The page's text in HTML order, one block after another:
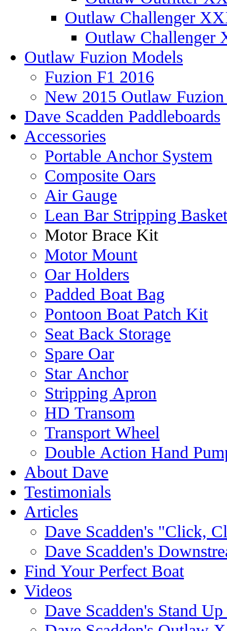
Outlaw Challenger
Outlaw Challenger
Outlaw Fuzion Models
Fuzion F1 2016
New 2015 Outlaw
Dave Scadden Paddleboards
Accessories
Portable Anchor System
Composite Oars
Air Gauge
Lean Bar Stripping Basket
Motor Brace Kit
Motor Mount
Oar Holders
Padded Boat Bag
Pontoon Boat Patch Kit
Seat Back Storage
Spare Oar
Star Anchor
Stripping Apron
HD Transom
Transport Wheel
Double Action Hand
About Dave
Testimonials
Articles
Dave Scadden's "Click,
Dave Scadden's
Find Your Perfect Boat
Videos
Dave Scadden's Stand